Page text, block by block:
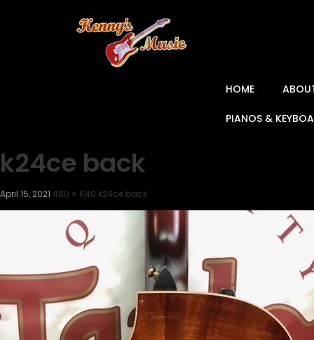
HOME
PIANOS &
k24ce back
April 15, 2021 480 × 640 k24ce back